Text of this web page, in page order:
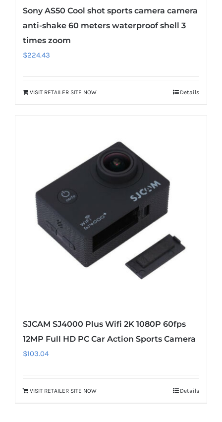
Sony AS50 Cool shot sports camera camera
anti-shake 60 meters waterproof shell 3
times zoom
$224.43
VISIT RETAILER SITE NOW Details
SJCAM SJ4000 Plus Wifi 2K 1080P 60fps
12MP Full HD PC Car Action Sports Camera
$103.04
VISIT RETAILER SITE NOW Details